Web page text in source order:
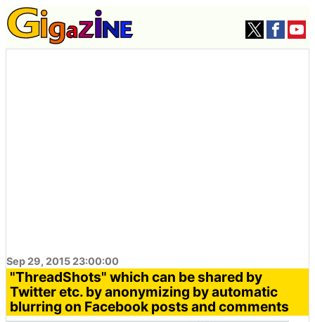
Sep 29, 2015 23:00:00
"ThreadShots" which can be shared by
Twitter etc. by anonymizing by automatic
blurring on Facebook posts and comments